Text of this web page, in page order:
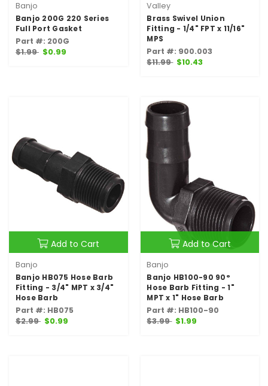
Banjo
Banjo 200G 220 Series
Full Port Gasket
Part #: 200G
$1.99 $0.99
Valley
Brass Swivel Union
Fitting - 1/4" FPT x 11/16"
MPS
Part #: 900.003
$11.99 $10.43
Add to Cart
Banjo
Banjo HB075 Hose Barb
Fitting - 3/4" MPT x 3/4"
Hose Barb
Part #: HB075
$2.99 $0.99
Add to Cart
Banjo
Banjo HB100-90 90°
Hose Barb Fitting - 1"
MPT x 1" Hose Barb
Part #: HB100-90
$3.99 $1.99